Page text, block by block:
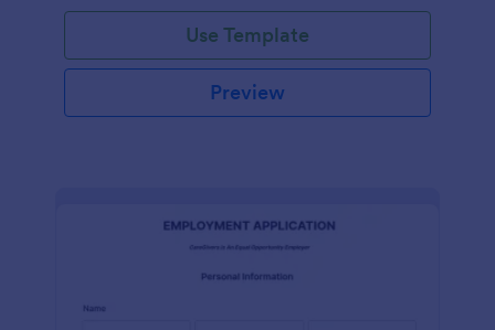
Use Template
Preview